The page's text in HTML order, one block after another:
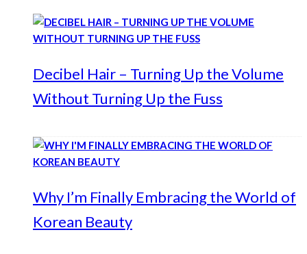
Decibel Hair – Turning Up the Volume
Without Turning Up the Fuss
Why I’m Finally Embracing the World of
Korean Beauty